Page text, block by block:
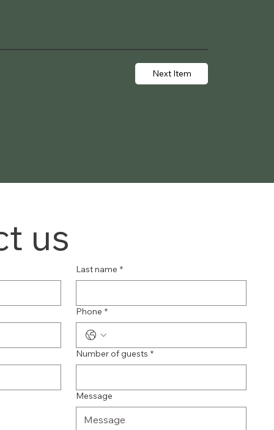
Next Item
us
Last name *
Phone *
Number of guests *
Message